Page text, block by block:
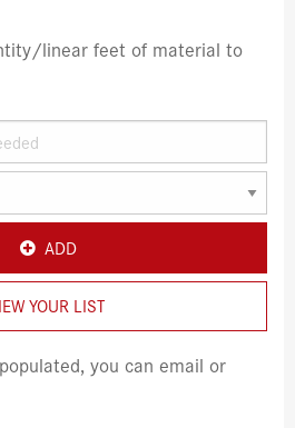
linear feet of material to
ADD
YOUR LIST
you can email or